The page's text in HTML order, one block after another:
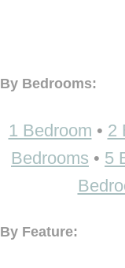
By Bedrooms:
1 Bedroom • 2
Bedrooms • 5
By Feature: